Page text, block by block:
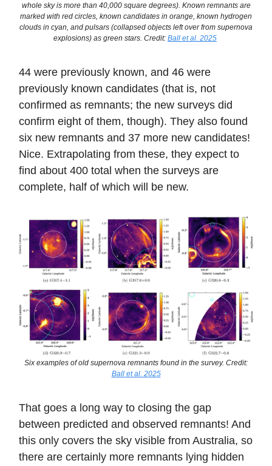
whole sky is more than 40,000 square degrees). Known remnants are
marked with red circles, known candidates in orange, known hydrogen
clouds in cyan, and pulsars (collapsed objects left over from supernova
explosions) as green stars. Credit: Ball et al. 2025
44 were previously known, and 46 were
previously known candidates (that is, not
confirmed as remnants; the new surveys did
confirm eight of them, though). They also found
six new remnants and 37 more new candidates!
Nice. Extrapolating from these, they expect to
find about 400 total when the surveys are
complete, half of which will be new.
Six examples of old supernova remnants found in the survey. Credit:
Ball et al. 2025
That goes a long way to closing the gap
between predicted and observed remnants! And
this only covers the sky visible from Australia, so
there are certainly more remnants lying hidden